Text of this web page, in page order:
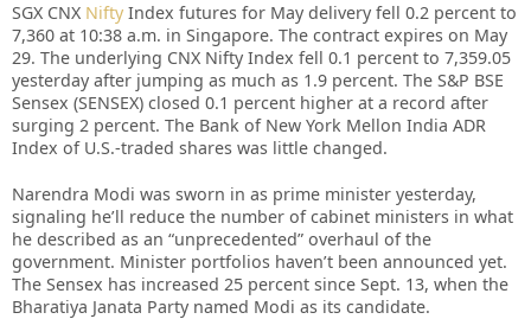
SGX CNX Nifty Index futures for May delivery fell 0.2 percent to
7,360 at 10:38 a.m. in Singapore. The contract expires on May
29. The underlying CNX Nifty Index fell 0.1 percent to 7,359.05
yesterday after jumping as much as 1.9 percent. The S&P BSE
Sensex (SENSEX) closed 0.1 percent higher at a record after
surging 2 percent. The Bank of New York Mellon India ADR
Index of U.S.-traded shares was little changed.
Narendra Modi was sworn in as prime minister yesterday,
signaling he’ll reduce the number of cabinet ministers in what
he described as an “unprecedented” overhaul of the
government. Minister portfolios haven’t been announced yet.
The Sensex has increased 25 percent since Sept. 13, when the
Bharatiya Janata Party named Modi as its candidate.